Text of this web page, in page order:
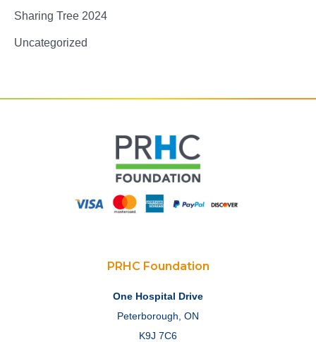
Sharing Tree 2024
Uncategorized
PRHC Foundation
One Hospital Drive
Peterborough, ON
K9J 7C6